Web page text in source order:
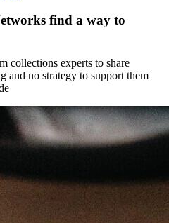
find a way to
collections experts to share
and no strategy to support them